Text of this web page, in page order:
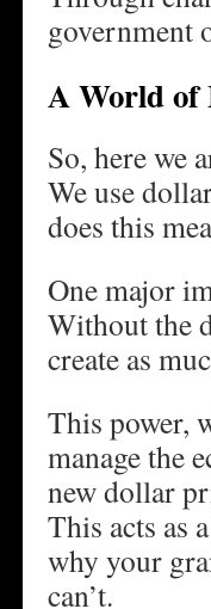
government
A World of
So, here we
We use
does this
One major
Without the
create as
This power,
manage the
new dollar
This acts as
why your
can’t.